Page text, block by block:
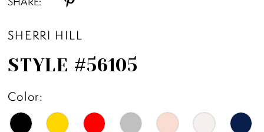
SHERRI HILL
STYLE #56105
Color: